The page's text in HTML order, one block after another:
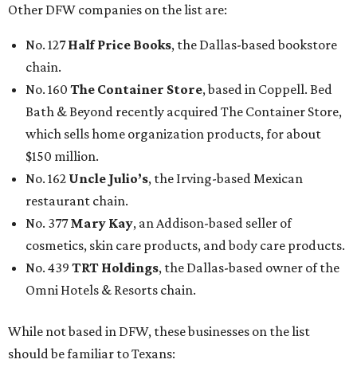
Other DFW companies on the list are:
No. 127Half Price Books, the Dallas-based bookstore
chain.
No. 160 The Container Store, based in Coppell. Bed
Bath & Beyond recently acquired The Container Store,
which sells home organization products, for about
$150 million.
No. 162 Uncle Julio’s, the Irving-based Mexican
restaurant chain.
No. 377Mary Kay, an Addison-based seller of
cosmetics, skin care products, and body care products.
No. 439 TRT Holdings, the Dallas-based owner of the
Omni Hotels & Resorts chain.
While not based in DFW, these businesses on the list
should be familiar to Texans: